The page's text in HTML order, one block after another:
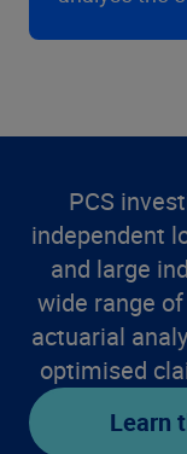
PCS
independent
and large
wide range
actuarial
optimised
Learn